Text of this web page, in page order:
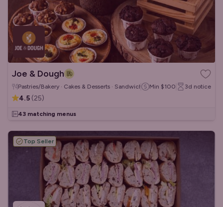
Joe & Dough
Pastries/Bakery · Cakes & Desserts · Sandwiches/Wraps
Min $100 3d notice
4.5 (25)
43 matching menus
Top Seller